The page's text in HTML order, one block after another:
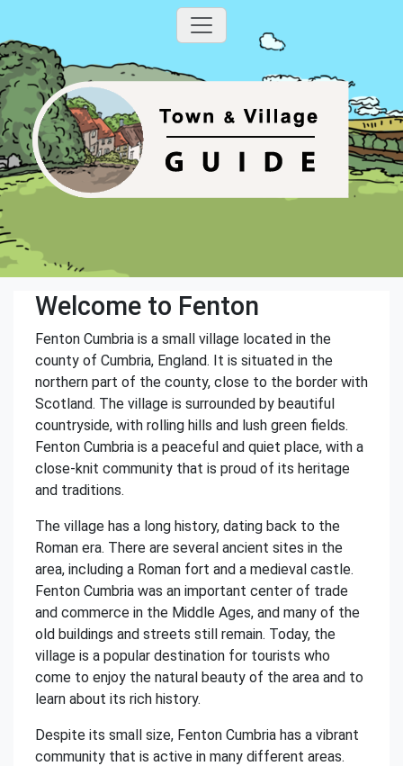
Welcome to Fenton
Fenton Cumbria is a small village located in the
county of Cumbria, England. It is situated in the
northern part of the county, close to the border with
Scotland. The village is surrounded by beautiful
countryside, with rolling hills and lush green fields.
Fenton Cumbria is a peaceful and quiet place, with a
close-knit community that is proud of its heritage
and traditions.
The village has a long history, dating back to the
Roman era. There are several ancient sites in the
area, including a Roman fort and a medieval castle.
Fenton Cumbria was an important center of trade
and commerce in the Middle Ages, and many of the
old buildings and streets still remain. Today, the
village is a popular destination for tourists who
come to enjoy the natural beauty of the area and to
learn about its rich history.
Despite its small size, Fenton Cumbria has a vibrant
community that is active in many different areas.